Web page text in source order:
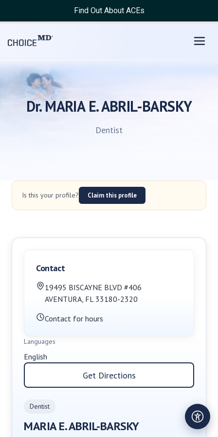
Find Out About ACEs
Dr. MARIA E. ABRIL-BARSKY
Dentist
Is this your profile? Claim this profile
Dentist
MARIA E. ABRIL-BARSKY
Contact
19495 BISCAYNE BLVD #406
AVENTURA, FL 33180-2320
Contact for hours
Languages
English
Get Directions